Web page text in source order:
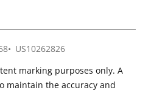
US10262826
marking purposes only. A
maintain the accuracy and